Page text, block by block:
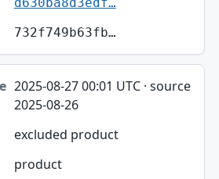
732f749b63fb…
2025-08-27 00:01 UTC · source
2025-08-26
excluded product
product